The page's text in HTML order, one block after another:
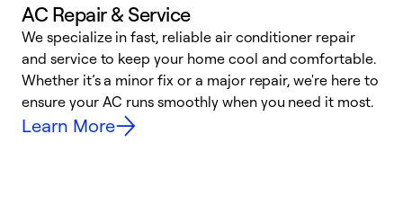
AC Repair & Service
We specialize in fast, reliable air conditioner repair
and service to keep your home cool and comfortable.
Whether it’s a minor fix or a major repair, we're here to
ensure your AC runs smoothly when you need it most.
Learn More